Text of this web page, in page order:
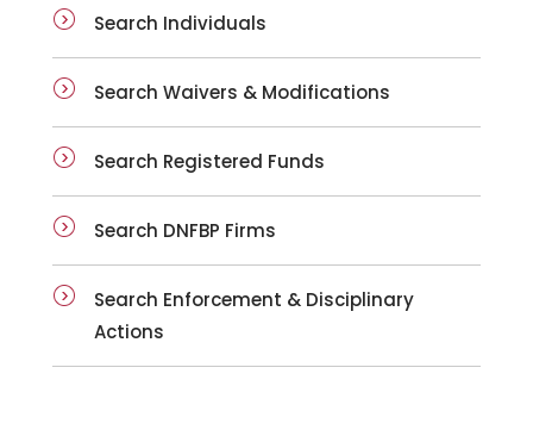
Search Individuals
Search Waivers & Modifications
Search Registered Funds
Search DNFBP Firms
Search Enforcement & Disciplinary
Actions